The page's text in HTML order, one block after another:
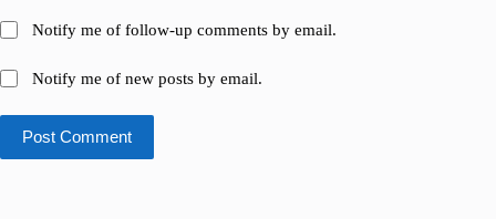
Notify me of follow-up comments by email.
Notify me of new posts by email.
Post Comment